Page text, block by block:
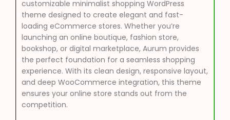
customizable minimalist shopping WordPress
theme designed to create elegant and fast-
loading eCommerce stores. Whether you’re
launching an online boutique, fashion store,
bookshop, or digital marketplace, Aurum provides
the perfect foundation for a seamless shopping
experience. With its clean design, responsive layout,
and deep WooCommerce integration, this theme
ensures your online store stands out from the
competition.